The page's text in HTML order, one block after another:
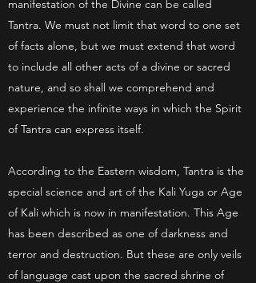
manifestation of the Divine can be called
Tantra. We must not limit that word to one set
of facts alone, but we must extend that word
to include all other acts of a divine or sacred
nature, and so shall we comprehend and
experience the infinite ways in which the Spirit
of Tantra can express itself.
According to the Eastern wisdom, Tantra is the
special science and art of the Kali Yuga or Age
of Kali which is now in manifestation. This Age
has been described as one of darkness and
terror and destruction. But these are only veils
of language cast upon the sacred shrine of